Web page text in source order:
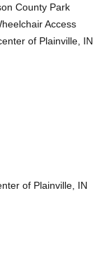
County Park
Access
of Plainville, IN
of Plainville, IN